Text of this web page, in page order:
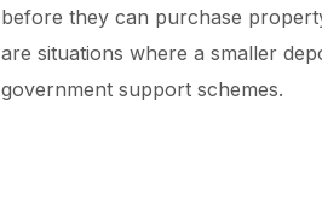
before they can purchase
are situations where a smaller
government support schemes.